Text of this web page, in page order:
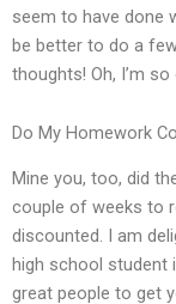
seem to have done
be better to do a
thoughts! Oh, I’m so
Do My Homework
Mine you, too, did
couple of weeks to
discounted. I am
high school student
great people to get